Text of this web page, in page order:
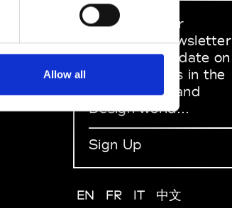
Allow all
Sign up to our
dedicated newsletter
to stay up to date on
what happens in the
Fashion, Art and
Design world...
Sign Up
EN FR IT 中文